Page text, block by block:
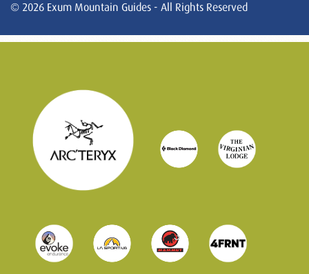
© 2026 Exum Mountain Guides - All Rights Reserved